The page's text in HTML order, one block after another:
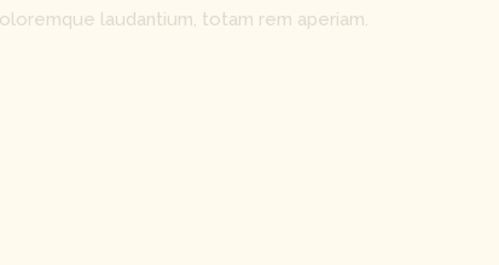
laudantium, totam rem aperiam.